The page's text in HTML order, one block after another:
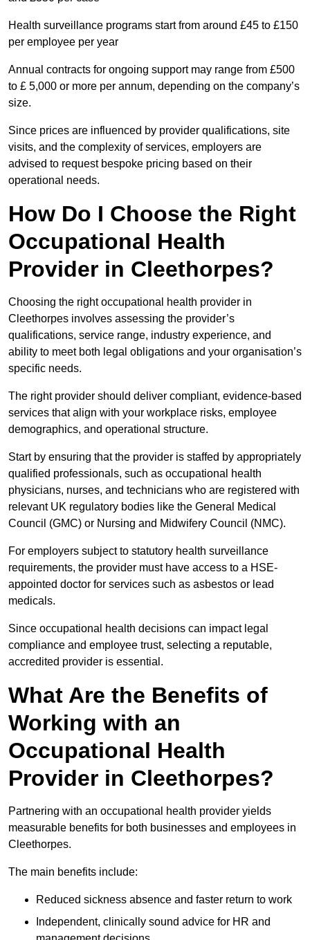
Health surveillance programs start from around £45 to £150
per employee per year
Annual contracts for ongoing support may range from £500
to £ 5,000 or more per annum, depending on the company’s
size.
Since prices are influenced by provider qualifications, site
visits, and the complexity of services, employers are
advised to request bespoke pricing based on their
operational needs.
How Do I Choose the Right
Occupational Health
Provider in Cleethorpes?
Choosing the right occupational health provider in
Cleethorpes involves assessing the provider’s
qualifications, service range, industry experience, and
ability to meet both legal obligations and your organisation’s
specific needs.
The right provider should deliver compliant, evidence-based
services that align with your workplace risks, employee
demographics, and operational structure.
Start by ensuring that the provider is staffed by appropriately
qualified professionals, such as occupational health
physicians, nurses, and technicians who are registered with
relevant UK regulatory bodies like the General Medical
Council (GMC) or Nursing and Midwifery Council (NMC).
For employers subject to statutory health surveillance
requirements, the provider must have access to a HSE-
appointed doctor for services such as asbestos or lead
medicals.
Since occupational health decisions can impact legal
compliance and employee trust, selecting a reputable,
accredited provider is essential.
What Are the Benefits of
Working with an
Occupational Health
Provider in Cleethorpes?
Partnering with an occupational health provider yields
measurable benefits for both businesses and employees in
Cleethorpes.
The main benefits include:
Reduced sickness absence and faster return to work
Independent, clinically sound advice for HR and